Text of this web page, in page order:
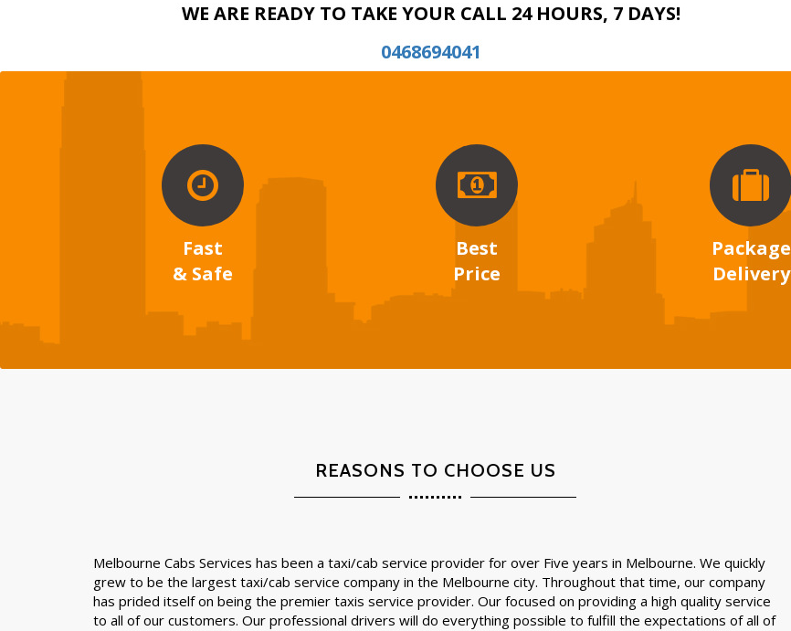
WE ARE READY TO TAKE YOUR CALL 24 HOURS, 7 DAYS!
0468694041
Fast
& Safe
Best
Price
Package
Delivery
REASONS TO CHOOSE US
Melbourne Cabs Services has been a taxi/cab service provider for over Five years in Melbourne. We quickly
grew to be the largest taxi/cab service company in the Melbourne city. Throughout that time, our company
has prided itself on being the premier taxis service provider. Our focused on providing a high quality service
to all of our customers. Our professional drivers will do everything possible to fulfill the expectations of all of